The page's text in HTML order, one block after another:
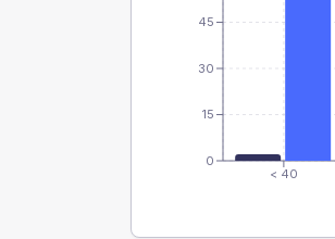
< 40
0
15
30
45